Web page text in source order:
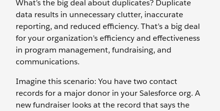
What’s the big deal about duplicates? Duplicate
data results in unnecessary clutter, inaccurate
reporting, and reduced efficiency. That’s a big deal
for your organization’s efficiency and effectiveness
in program management, fundraising, and
communications.
Imagine this scenario: You have two contact
records for a major donor in your Salesforce org. A
new fundraiser looks at the record that says the